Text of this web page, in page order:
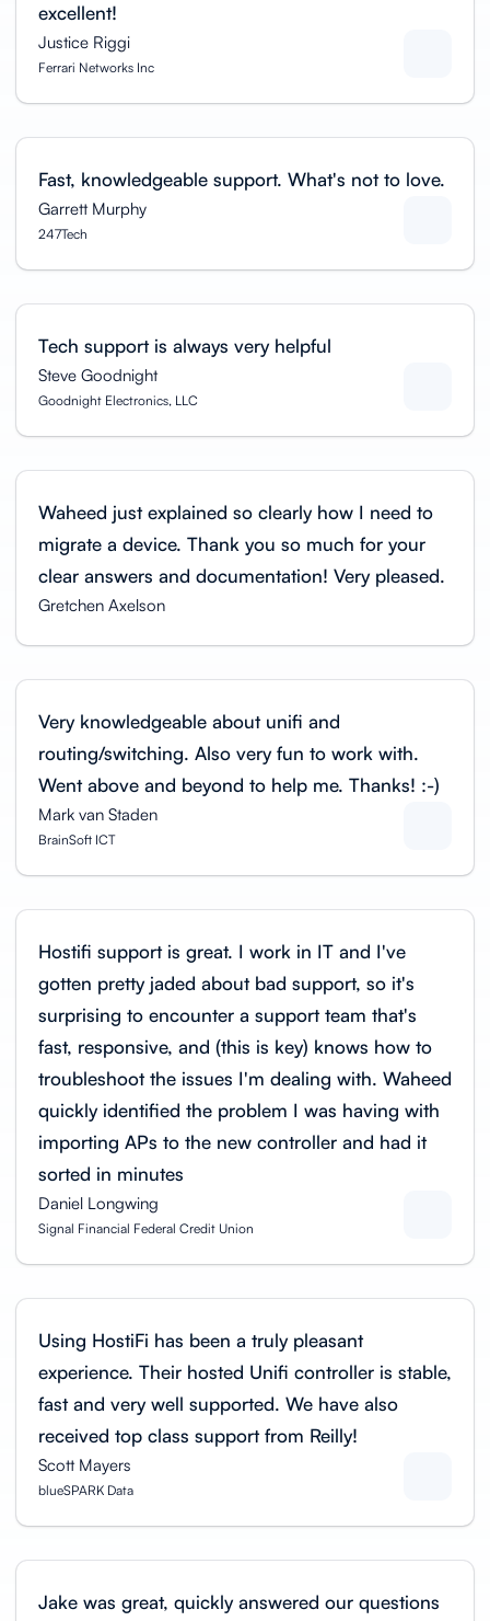
excellent!
Justice Riggi
Ferrari Networks Inc
Fast, knowledgeable support. What's not to love.
Garrett Murphy
247Tech
Tech support is always very helpful
Steve Goodnight
Goodnight Electronics, LLC
Waheed just explained so clearly how I need to
migrate a device. Thank you so much for your
clear answers and documentation! Very pleased.
Gretchen Axelson
Very knowledgeable about unifi and
routing/switching. Also very fun to work with.
Went above and beyond to help me. Thanks! :-)
Mark van Staden
BrainSoft ICT
Hostifi support is great. I work in IT and I've
gotten pretty jaded about bad support, so it's
surprising to encounter a support team that's
fast, responsive, and (this is key) knows how to
troubleshoot the issues I'm dealing with. Waheed
quickly identified the problem I was having with
importing APs to the new controller and had it
sorted in minutes
Daniel Longwing
Signal Financial Federal Credit Union
Using HostiFi has been a truly pleasant
experience. Their hosted Unifi controller is stable,
fast and very well supported. We have also
received top class support from Reilly!
Scott Mayers
blueSPARK Data
Jake was great, quickly answered our questions